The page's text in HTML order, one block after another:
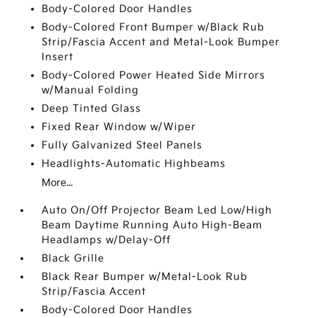
Body-Colored Door Handles
Body-Colored Front Bumper w/Black Rub
Strip/Fascia Accent and Metal-Look Bumper
Insert
Body-Colored Power Heated Side Mirrors
w/Manual Folding
Deep Tinted Glass
Fixed Rear Window w/Wiper
Fully Galvanized Steel Panels
Headlights-Automatic Highbeams
More...
Auto On/Off Projector Beam Led Low/High
Beam Daytime Running Auto High-Beam
Headlamps w/Delay-Off
Black Grille
Black Rear Bumper w/Metal-Look Rub
Strip/Fascia Accent
Body-Colored Door Handles